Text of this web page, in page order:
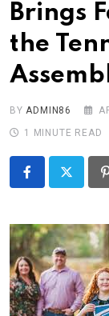
Brings
the
BYADMIN86
1 MINUTE READ